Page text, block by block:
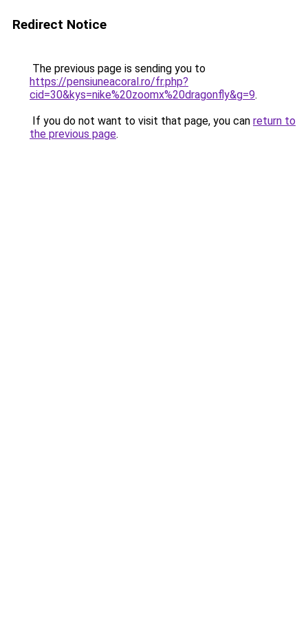
Redirect Notice
The previous page is sending you to
https://pensiuneacoral.ro/fr.php?
cid=30&kys=nike%20zoomx%20dragonfly&g=9.
If you do not want to visit that page, you can return to
the previous page.